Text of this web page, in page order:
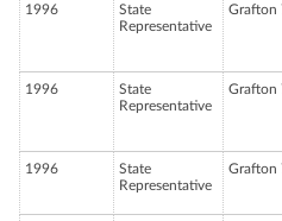
1996
State
Representative
Grafton
1996
State
Representative
Grafton
1996
State
Representative
Grafton